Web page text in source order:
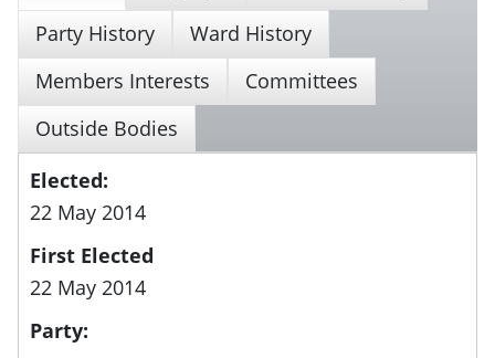
Party History
Ward History
Members Interests
Committees
Outside Bodies
Elected:
22 May 2014
First Elected
22 May 2014
Party: